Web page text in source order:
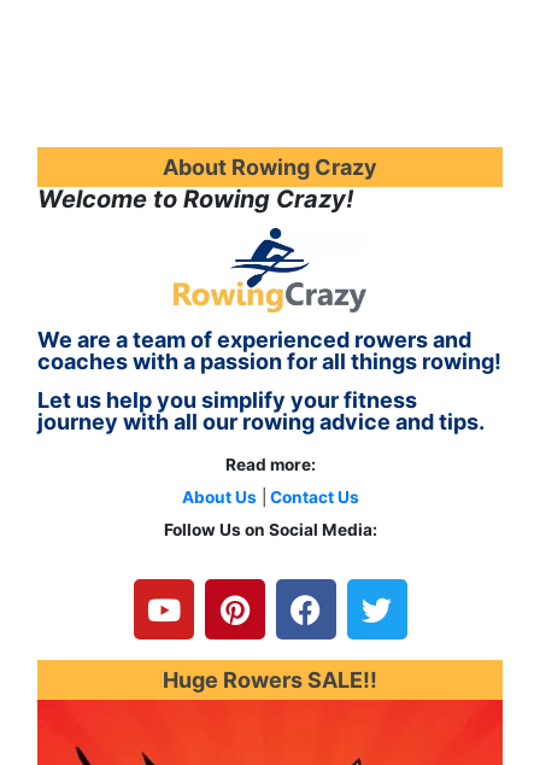
About Rowing Crazy
Welcome to Rowing Crazy!
We are a team of experienced rowers and
coaches with a passion for all things rowing!
Let us help you simplify your fitness
journey with all our rowing advice and tips.
Read more:
About Us|
Contact Us
Follow Us on Social Media:
o
u
t
u
b
i
n
t
e
r
a
c
e
b
o
w
i
t
t
e
Huge Rowers SALE!!